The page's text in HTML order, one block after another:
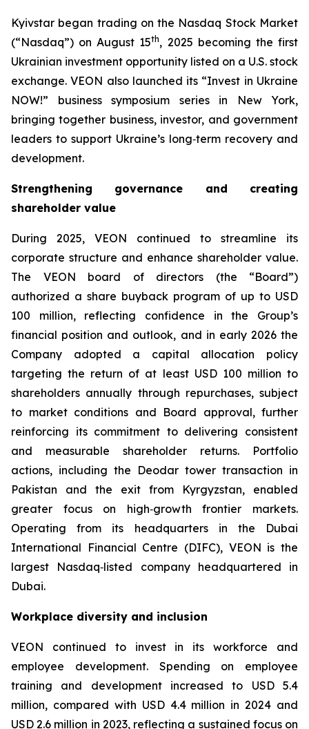
Kyivstar began trading on the Nasdaq Stock Market
(“Nasdaq”) on August 15th, 2025 becoming the first
Ukrainian investment opportunity listed on a U.S. stock
exchange. VEON also launched its “Invest in Ukraine
NOW!” business symposium series in New York,
bringing together business, investor, and government
leaders to support Ukraine’s long‑term recovery and
development.
Strengthening governance and creating
shareholder value
During 2025, VEON continued to streamline its
corporate structure and enhance shareholder value.
The VEON board of directors (the “Board”)
authorized a share buyback program of up to USD
100 million, reflecting confidence in the Group’s
financial position and outlook, and in early 2026 the
Company adopted a capital allocation policy
targeting the return of at least USD 100 million to
shareholders annually through repurchases, subject
to market conditions and Board approval, further
reinforcing its commitment to delivering consistent
and measurable shareholder returns. Portfolio
actions, including the Deodar tower transaction in
Pakistan and the exit from Kyrgyzstan, enabled
greater focus on high‑growth frontier markets.
Operating from its headquarters in the Dubai
International Financial Centre (DIFC), VEON is the
largest Nasdaq‑listed company headquartered in
Dubai.
Workplace diversity and inclusion
VEON continued to invest in its workforce and
employee development. Spending on employee
training and development increased to USD 5.4
million, compared with USD 4.4 million in 2024 and
USD 2.6 million in 2023, reflecting a sustained focus on